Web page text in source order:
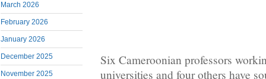
March 2026
February 2026
January 2026
December 2025
November 2025
Six Cameroonian professors
universities and four others have